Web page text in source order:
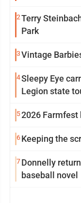
2Terry
Park
3Vintage
4Sleepy Eye
Legion state
52026 Farmfest
6Keeping the
7Donnelly
baseball novel